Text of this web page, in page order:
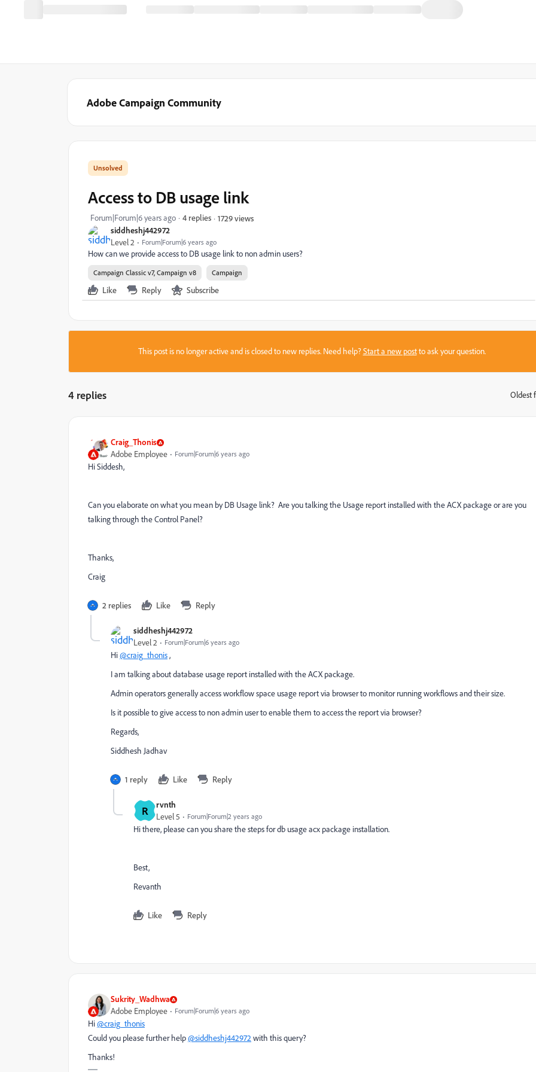
Adobe Campaign Community
siddheshj442972
Level 2 Forum|Forum|6 years ago
Access to DB usage link
Forum|Forum|6 years ago 4 replies 1729 views
How can we provide access to DB usage link to non admin users?
Campaign Classic v7, Campaign v8 Campaign
Like Reply Subscribe
This post is no longer active and is closed to new replies. Need help?Start a new postto ask your question.
4 replies Oldest
Craig_Thonis
Adobe Employee Forum|Forum|6 years ago
Hi Siddesh,
Can you elaborate on what you mean by DB Usage link? Are you talking the Usage report installed with the ACX package or are you
talking through the Control Panel?
Thanks,
Craig
2 replies Like Reply
siddheshj442972
Level 2 Forum|Forum|6 years ago
Hi@craig_thonis,
I am talking about database usage report installed with the ACX package.
Admin operators generally access workflow space usage report via browser to monitor running workflows and their size.
Is it possible to give access to non admin user to enable them to access the report via browser?
Regards,
Siddhesh Jadhav
1 reply Like Reply
R rvnth
Level 5 Forum|Forum|2 years ago
Hi there, please can you share the steps for db usage acx package installation.
Best,
Revanth
Like Reply
Sukrity_Wadhwa
Adobe Employee Forum|Forum|6 years ago
Hi@craig_thonis
Could you please further help@siddheshj442972 with this query?
Thanks!